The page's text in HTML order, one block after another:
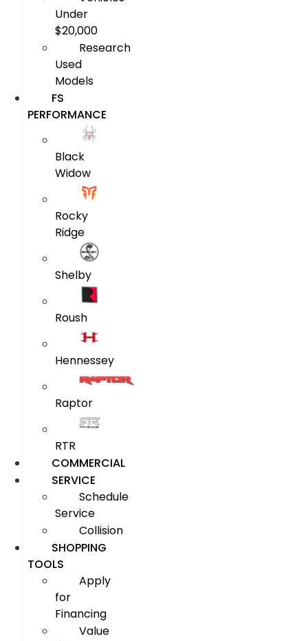
Under
$20,000
Research
Used
Models
FS
PERFORMANCE
Black
Widow
Rocky
Ridge
Shelby
Roush
Hennessey
Raptor
RTR
COMMERCIAL
SERVICE
Schedule
Service
Collision
SHOPPING
TOOLS
Apply
for
Financing
Value